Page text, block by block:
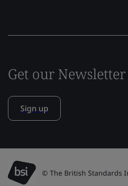
Get our Newsletter
Sign up
© The British Standards